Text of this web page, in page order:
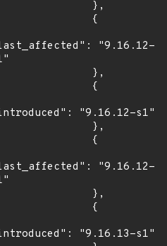
"9.16.12-
"9.16.12-s1"
"9.16.12-
"9.16.13-s1"